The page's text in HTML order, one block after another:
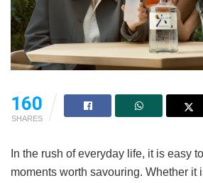
160
SHARES
In the rush of everyday life, it is easy
moments worth savouring. Whether it